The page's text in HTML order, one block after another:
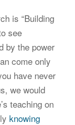
is “Building
see
by the power
come only
have never
we would
teaching on
knowing